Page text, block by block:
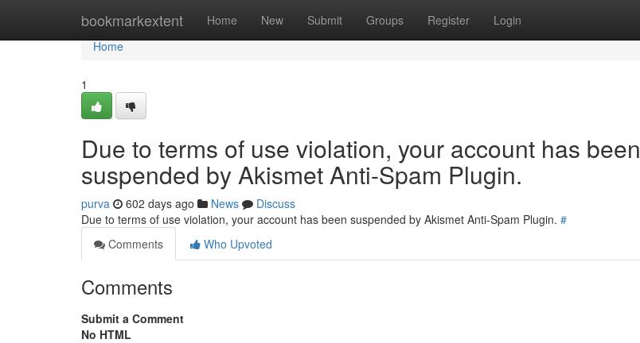
bookmarkextent Home New Submit Groups Register Login
Home
Home
1
Due to terms of use violation, your account has been
suspended by Akismet Anti-Spam Plugin.
purva 602 days ago News
Discuss
Due to terms of use violation, your account has been suspended by Akismet Anti-Spam Plugin. #
Comments
Who Upvoted
Comments
Submit a Comment
No HTML